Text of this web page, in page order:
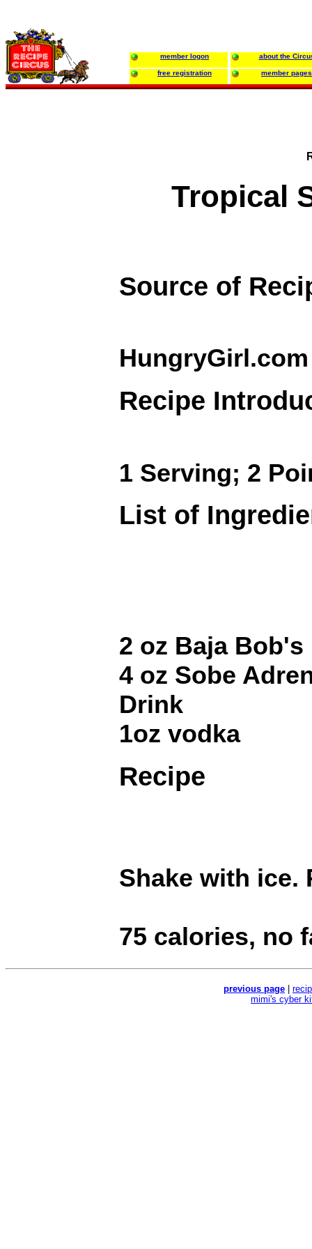
member logon about the
free registration member pages
Tropical
Source of
HungryGirl.com
Recipe
1 Serving; 2
List of
2 oz Baja
4 oz Sobe
Drink
1oz vodka
Recipe
Shake with ice.
75 calories, no
previous page
mimi's cyber